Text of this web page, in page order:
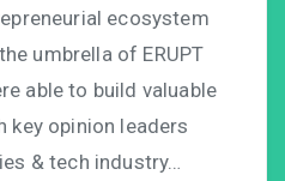
ecosystem
umbrella of ERUPT
able to build valuable
key opinion leaders
& tech industry…